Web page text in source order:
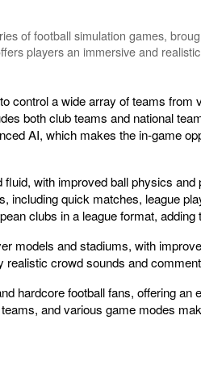
of football simulation games,
players an immersive and
control a wide array of teams
both club teams and national
AI, which makes the in-game
with improved ball physics
including quick matches, league
clubs in a league format,
models and stadiums, with
realistic crowd sounds and
hardcore football fans, offering
and various game modes